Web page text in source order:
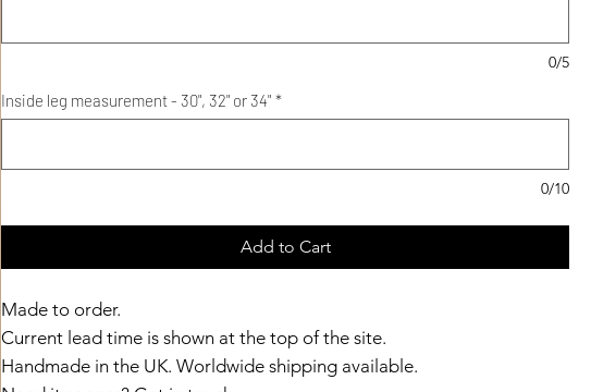
0/5
Inside leg measurement - 30", 32" or 34" *
0/10
Add to Cart
Made to order.
Current lead time is shown at the top of the site.
Handmade in the UK. Worldwide shipping available.